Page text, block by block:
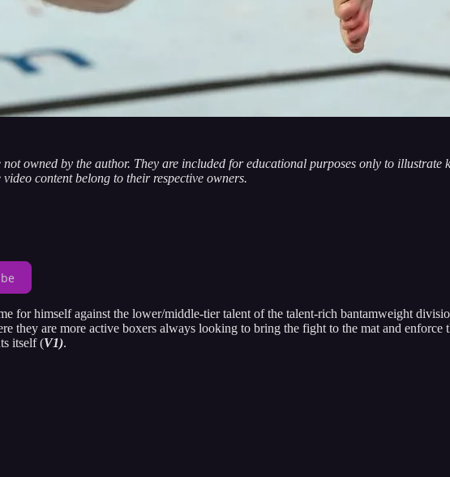
owned by the author. They are included for educational purposes only to illustrate
content belong to their respective owners.
for himself against the lower/middle-tier talent of the talent-rich bantamweight
they are more active boxers always looking to bring the fight to the mat and
itself (V1).